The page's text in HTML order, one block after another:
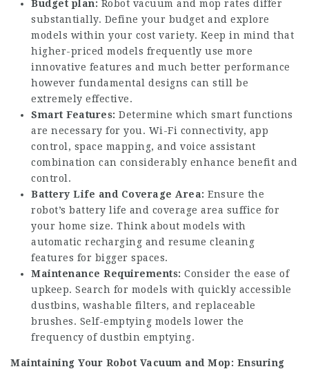
Budget plan: Robot vacuum and mop rates differ
substantially. Define your budget and explore
models within your cost variety. Keep in mind that
higher-priced models frequently use more
innovative features and much better performance
however fundamental designs can still be
extremely effective.
Smart Features: Determine which smart functions
are necessary for you. Wi-Fi connectivity, app
control, space mapping, and voice assistant
combination can considerably enhance benefit and
control.
Battery Life and Coverage Area: Ensure the
robot’s battery life and coverage area suffice for
your home size. Think about models with
automatic recharging and resume cleaning
features for bigger spaces.
Maintenance Requirements: Consider the ease of
upkeep. Search for models with quickly accessible
dustbins, washable filters, and replaceable
brushes. Self-emptying models lower the
frequency of dustbin emptying.
Maintaining Your Robot Vacuum and Mop: Ensuring